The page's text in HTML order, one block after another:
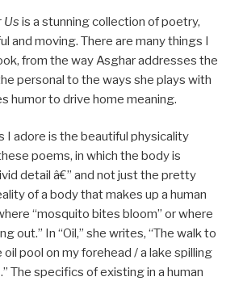
Us is a stunning collection of poetry,
and moving. There are many things I
from the way Asghar addresses the
personal to the ways she plays with
humor to drive home meaning.
I adore is the beautiful physicality
poems, in which the body is
detail â€” and not just the pretty
of a body that makes up a human
“mosquito bites bloom” or where
out.” In “Oil,” she writes, “The walk to
pool on my forehead / a lake spilling
The specifics of existing in a human